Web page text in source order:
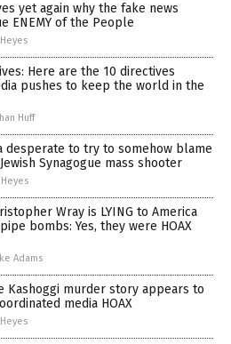
yet again why the fake news
ENEMY of the People
Heyes
Here are the 10 directives
pushes to keep the world in the
Huff
desperate to try to somehow blame
Synagogue mass shooter
Heyes
Wray is LYING to America
bombs: Yes, they were HOAX
Adams
Kashoggi murder story appears to
media HOAX
Heyes